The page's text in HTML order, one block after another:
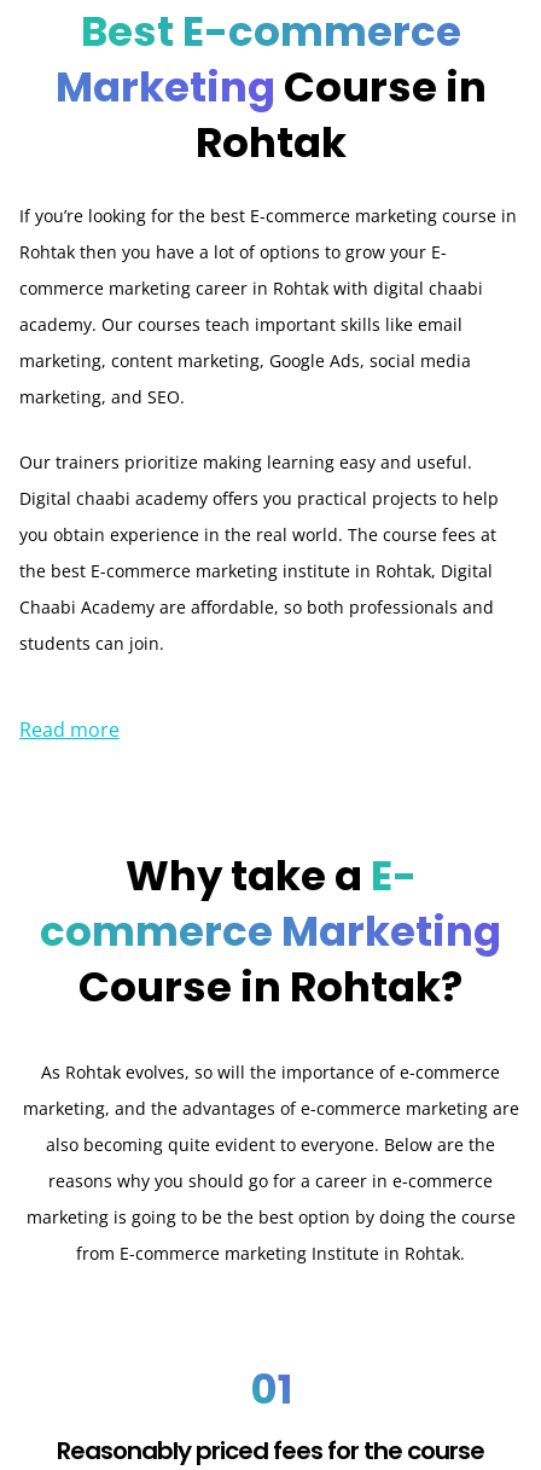
Best E-commerce
Marketing Course in
Rohtak
If you’re looking for the best E-commerce marketing course in
Rohtak then you have a lot of options to grow your E-
commerce marketing career in Rohtak with digital chaabi
academy. Our courses teach important skills like email
marketing, content marketing, Google Ads, social media
marketing, and SEO.
Our trainers prioritize making learning easy and useful.
Digital chaabi academy offers you practical projects to help
you obtain experience in the real world. The course fees at
the best E-commerce marketing institute in Rohtak, Digital
Chaabi Academy are affordable, so both professionals and
students can join.
Read more
Why take a E-
commerce Marketing
Course in Rohtak?
As Rohtak evolves, so will the importance of e-commerce
marketing, and the advantages of e-commerce marketing are
also becoming quite evident to everyone. Below are the
reasons why you should go for a career in e-commerce
marketing is going to be the best option by doing the course
from E-commerce marketing Institute in Rohtak.
01
Reasonably priced fees for the course